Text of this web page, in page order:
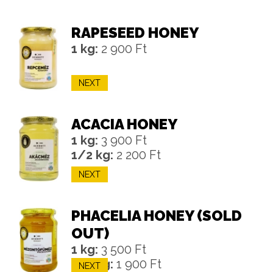
RAPESEED HONEY
1 kg: 2 900 Ft
NEXT
ACACIA HONEY
1 kg: 3 900 Ft
1/2 kg: 2 200 Ft
NEXT
PHACELIA HONEY (SOLD
OUT)
1 kg: 3 500 Ft
1/2 kg: 1 900 Ft
NEXT